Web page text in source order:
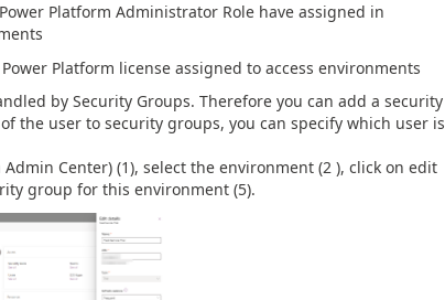
Platform Administrator Role have assigned in
Platform license assigned to access environments
by Security Groups. Therefore you can add a security
the user to security groups, you can specify which user is
Admin Center) (1), select the environment (2 ), click on edit
group for this environment (5).